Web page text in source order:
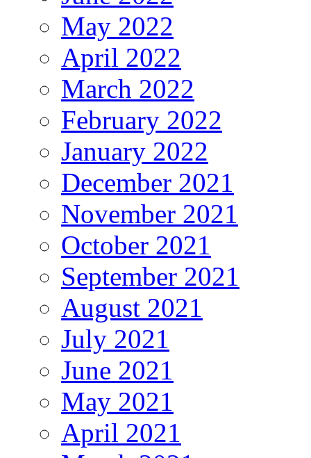
May 2022
April 2022
March 2022
February 2022
January 2022
December 2021
November 2021
October 2021
September 2021
August 2021
July 2021
June 2021
May 2021
April 2021